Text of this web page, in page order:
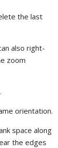
the last
also right-
zoom
orientation.
space along
the edges